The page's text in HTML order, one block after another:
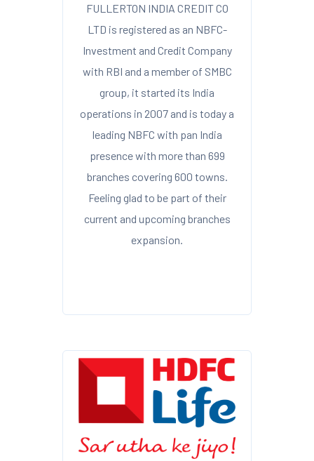
FULLERTON INDIA CREDIT CO
LTD is registered as an NBFC-
Investment and Credit Company
with RBI and a member of SMBC
group, it started its India
operations in 2007 and is today a
leading NBFC with pan India
presence with more than 699
branches covering 600 towns.
Feeling glad to be part of their
current and upcoming branches
expansion.